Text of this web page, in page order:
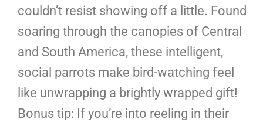
couldn’t resist showing off a little. Found
soaring through the canopies of Central
and South America, these intelligent,
social parrots make bird-watching feel
like unwrapping a brightly wrapped gift!
Bonus tip: If you’re into reeling in their